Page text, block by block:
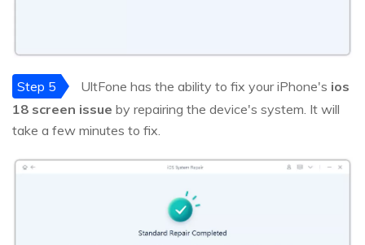
Step 5 UltFone has the ability to fix your iPhone's ios
18 screen issue by repairing the device's system. It will
take a few minutes to fix.